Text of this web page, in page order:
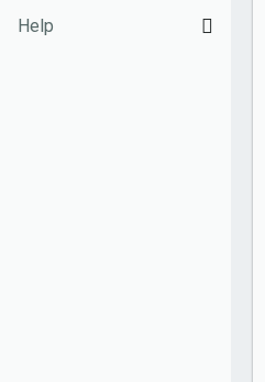
Topic FAQ
Used Gear for Sale
General Marine Parts
Help